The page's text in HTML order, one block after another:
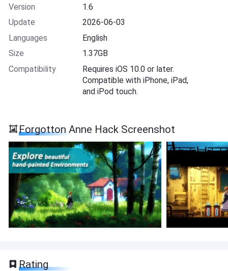
Version
1.6
Update
2026-06-03
Languages
English
Size
1.37GB
Compatibility
Requires iOS 10.0 or later.
Compatible with iPhone, iPad,
and iPod touch.
Forgotton Anne Hack Screenshot
Rating